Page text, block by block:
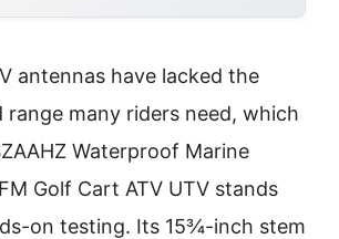
antennas have lacked the
range many riders need, which
Waterproof Marine
Golf Cart ATV UTV stands
on testing. Its 15¾-inch stem